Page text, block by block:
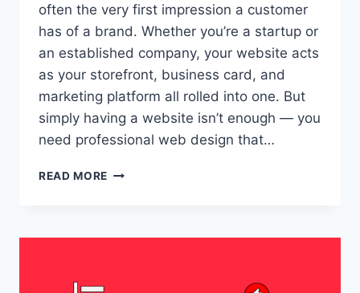
often the very first impression a customer
has of a brand. Whether you’re a startup or
an established company, your website acts
as your storefront, business card, and
marketing platform all rolled into one. But
simply having a website isn’t enough — you
need professional web design that…
READ MORE
DESIGN